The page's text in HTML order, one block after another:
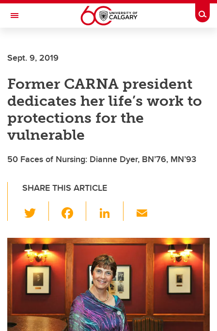
Skip to main content
Toggle Navigation
Sept. 9, 2019
Former CARNA president
dedicates her life’s work to
protections for the
vulnerable
50 Faces of Nursing: Dianne Dyer, BN’76, MN’93
SHARE THIS ARTICLE
wi
tt
er
c
o
o
k
Li
k
e
dI
n
ail